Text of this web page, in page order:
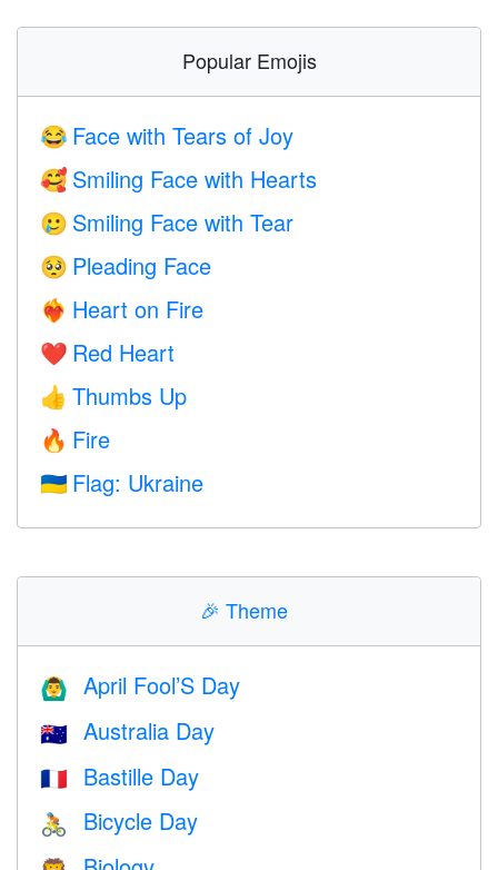
Popular Emojis
😂 Face with Tears of Joy
🥰 Smiling Face with Hearts
🥲 Smiling Face with Tear
🥺 Pleading Face
❤️‍🔥 Heart on Fire
❤️ Red Heart
👍 Thumbs Up
🔥 Fire
🇺🇦 Flag: Ukraine
🎉 Theme
🙆‍♂️ April Fool’S Day
🇦🇺 Australia Day
🇫🇷 Bastille Day
🚴 Bicycle Day